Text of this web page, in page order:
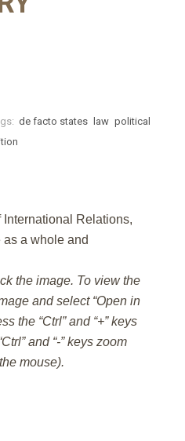
de facto states law political
Relations,
a whole and
the image. To view the
and select “Open in
the “Ctrl” and “+” keys
and “-” keys zoom
mouse).